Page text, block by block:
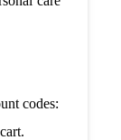
codes: